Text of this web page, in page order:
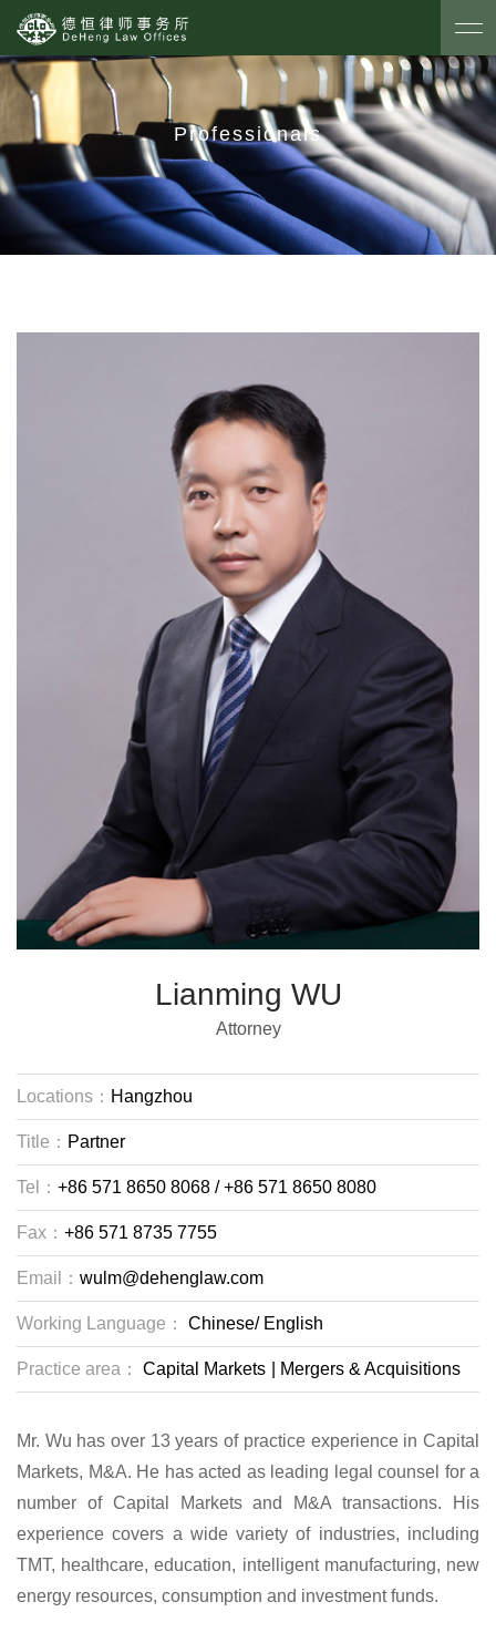
Professionals
Lianming WU
Attorney
Locations： Hangzhou
Title： Partner
Tel： +86 571 8650 8068 / +86 571 8650 8080
Fax： +86 571 8735 7755
Email： wulm@dehenglaw.com
Working Language： Chinese/English
Practice area： Capital Markets Mergers & Acquisitions
Mr. Wu has over 13 years of practice experience in Capital
Markets, M&A. He has acted as leading legal counsel for a
number of Capital Markets and M&A transactions. His
experience covers a wide variety of industries, including
TMT, healthcare, education, intelligent manufacturing, new
energy resources, consumption and investment funds.